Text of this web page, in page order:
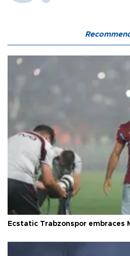
Ecstatic Trabzonspor embraces